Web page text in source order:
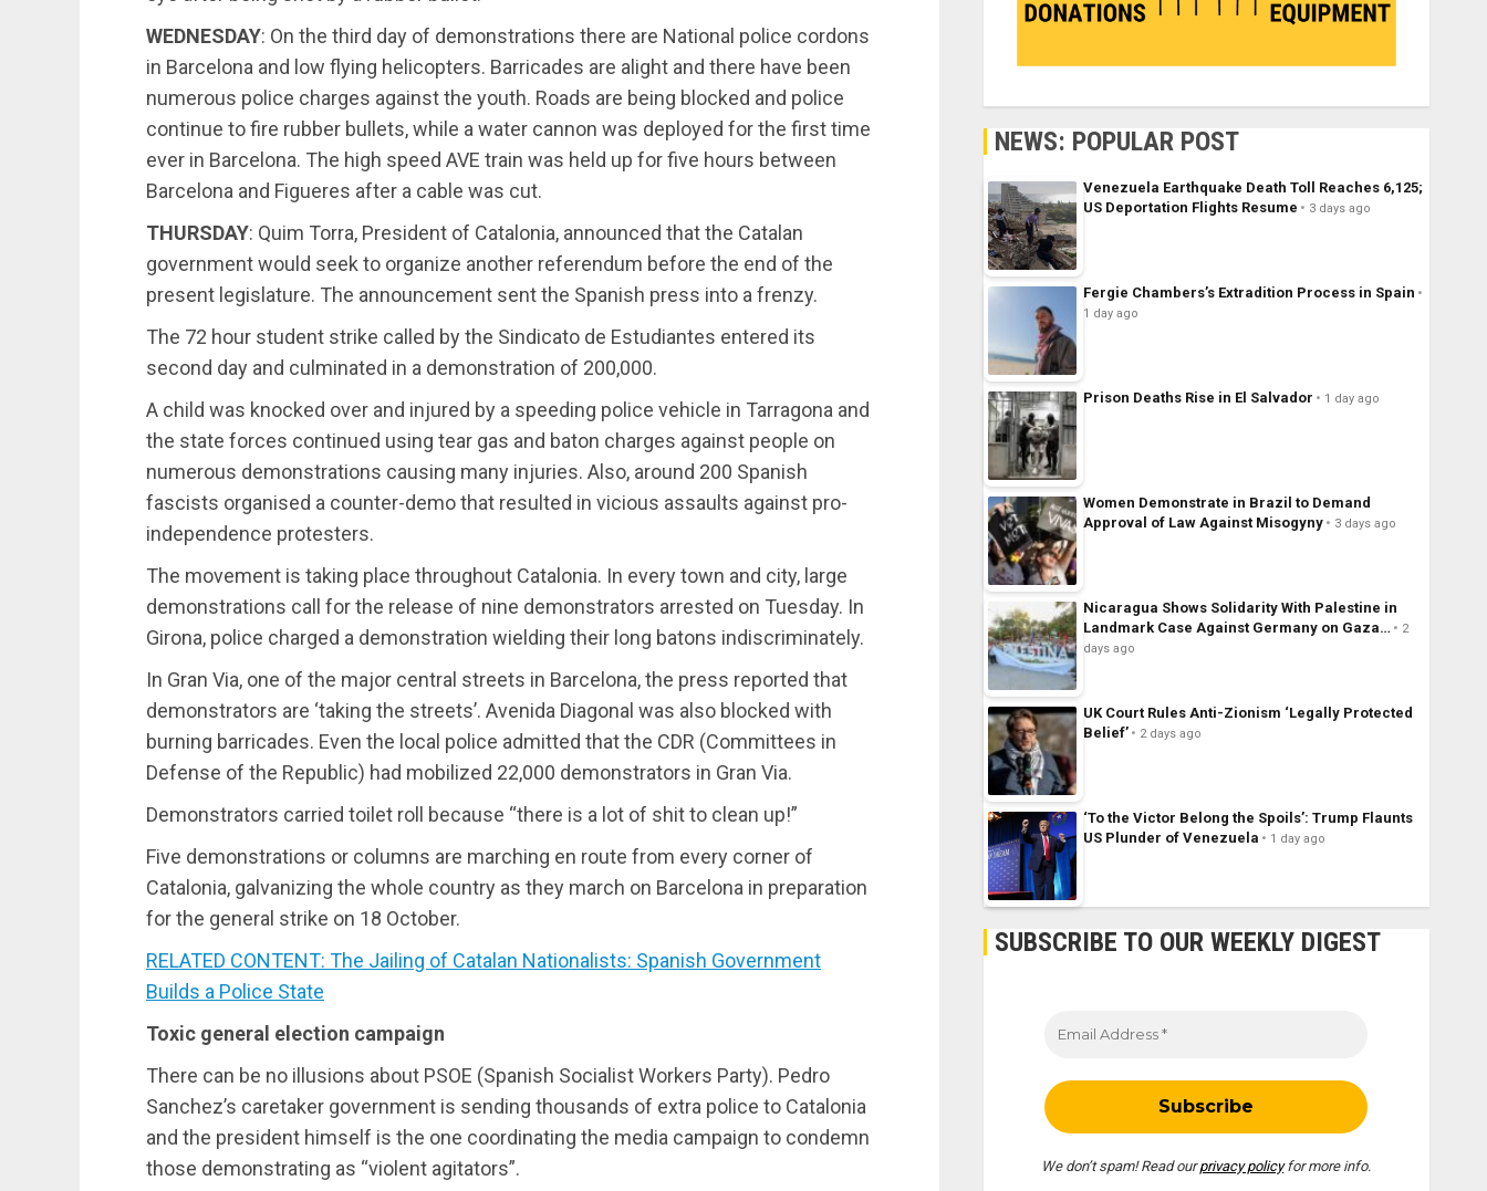
WEDNESDAY: On the third day of demonstrations there are National police cordons
in Barcelona and low flying helicopters. Barricades are alight and there have been
numerous police charges against the youth. Roads are being blocked and police
continue to fire rubber bullets, while a water cannon was deployed for the first time
ever in Barcelona. The high speed AVE train was held up for five hours between
Barcelona and Figueres after a cable was cut.
THURSDAY: Quim Torra, President of Catalonia, announced that the Catalan
government would seek to organize another referendum before the end of the
present legislature. The announcement sent the Spanish press into a frenzy.
The 72 hour student strike called by the Sindicato de Estudiantes entered its
second day and culminated in a demonstration of 200,000.
A child was knocked over and injured by a speeding police vehicle in Tarragona and
the state forces continued using tear gas and baton charges against people on
numerous demonstrations causing many injuries. Also, around 200 Spanish
fascists organised a counter-demo that resulted in vicious assaults against pro-
independence protesters.
The movement is taking place throughout Catalonia. In every town and city, large
demonstrations call for the release of nine demonstrators arrested on Tuesday. In
Girona, police charged a demonstration wielding their long batons indiscriminately.
In Gran Via, one of the major central streets in Barcelona, the press reported that
demonstrators are ‘taking the streets’. Avenida Diagonal was also blocked with
burning barricades. Even the local police admitted that the CDR (Committees in
Defense of the Republic) had mobilized 22,000 demonstrators in Gran Via.
Demonstrators carried toilet roll because “there is a lot of shit to clean up!”
Five demonstrations or columns are marching en route from every corner of
Catalonia, galvanizing the whole country as they march on Barcelona in preparation
for the general strike on 18 October.
RELATED CONTENT: The Jailing of Catalan Nationalists: Spanish Government
Builds a Police State
Toxic general election campaign
There can be no illusions about PSOE (Spanish Socialist Workers Party). Pedro
Sanchez’s caretaker government is sending thousands of extra police to Catalonia
and the president himself is the one coordinating the media campaign to condemn
those demonstrating as “violent agitators”.
NEWS: POPULAR POST
Venezuela Earthquake Death Toll Reaches 6,125;
US Deportation Flights Resume
3 days ago
Fergie Chambers’s Extradition Process in Spain
1 day ago
Prison Deaths Rise in El Salvador 1 day ago
Women Demonstrate in Brazil to Demand
Approval of Law Against Misogyny
3 days ago
Nicaragua Shows Solidarity With Palestine in
Landmark Case Against Germany on Gaza…
2
days ago
UK Court Rules Anti-Zionism ‘Legally Protected
Belief’
2 days ago
‘To the Victor Belong the Spoils’: Trump Flaunts
US Plunder of Venezuela
1 day ago
SUBSCRIBE TO OUR WEEKLY DIGEST
We don’t spam! Read ourprivacy policyfor more info.